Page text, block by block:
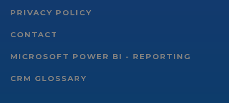
PRIVACY POLICY
CONTACT
MICROSOFT POWER BI - REPORTING
CRM GLOSSARY